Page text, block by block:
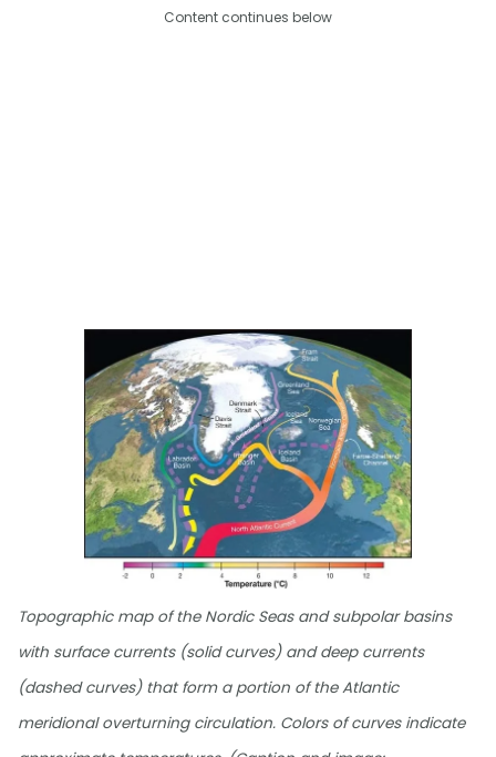
Content continues below
Topographic map of the Nordic Seas and subpolar basins
with surface currents (solid curves) and deep currents
(dashed curves) that form a portion of the Atlantic
meridional overturning circulation. Colors of curves indicate